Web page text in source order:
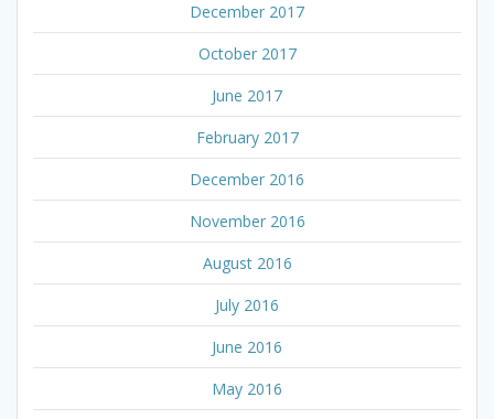
December 2017
October 2017
June 2017
February 2017
December 2016
November 2016
August 2016
July 2016
June 2016
May 2016